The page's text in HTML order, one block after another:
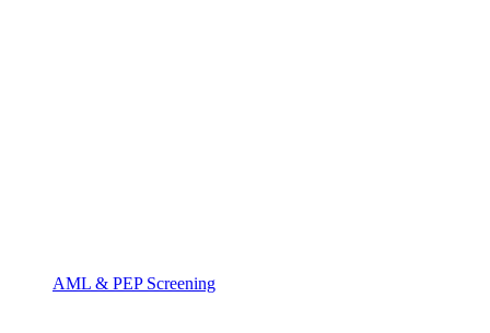
AML & PEP Screening